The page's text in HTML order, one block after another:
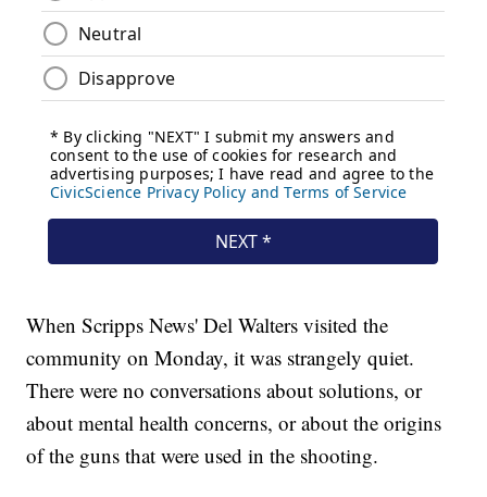
When Scripps News' Del Walters visited the
community on Monday, it was strangely quiet.
There were no conversations about solutions, or
about mental health concerns, or about the origins
of the guns that were used in the shooting.